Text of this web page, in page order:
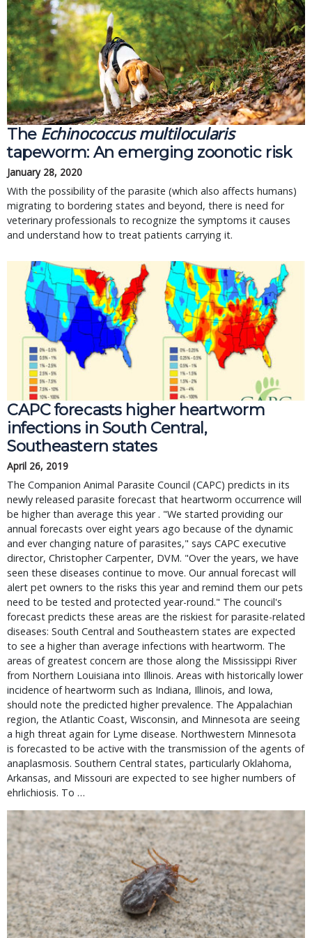
The Echinococcus multilocularis
tapeworm: An emerging zoonotic risk
January 28, 2020
With the possibility of the parasite (which also affects humans)
migrating to bordering states and beyond, there is need for
veterinary professionals to recognize the symptoms it causes
and understand how to treat patients carrying it.
CAPC forecasts higher heartworm
infections in South Central,
Southeastern states
April 26, 2019
The Companion Animal Parasite Council (CAPC) predicts in its
newly released parasite forecast that heartworm occurrence will
be higher than average this year . "We started providing our
annual forecasts over eight years ago because of the dynamic
and ever changing nature of parasites," says CAPC executive
director, Christopher Carpenter, DVM. "Over the years, we have
seen these diseases continue to move. Our annual forecast will
alert pet owners to the risks this year and remind them our pets
need to be tested and protected year-round." The council's
forecast predicts these areas are the riskiest for parasite-related
diseases: South Central and Southeastern states are expected
to see a higher than average infections with heartworm. The
areas of greatest concern are those along the Mississippi River
from Northern Louisiana into Illinois. Areas with historically lower
incidence of heartworm such as Indiana, Illinois, and Iowa,
should note the predicted higher prevalence. The Appalachian
region, the Atlantic Coast, Wisconsin, and Minnesota are seeing
a high threat again for Lyme disease. Northwestern Minnesota
is forecasted to be active with the transmission of the agents of
anaplasmosis. Southern Central states, particularly Oklahoma,
Arkansas, and Missouri are expected to see higher numbers of
ehrlichiosis. To …